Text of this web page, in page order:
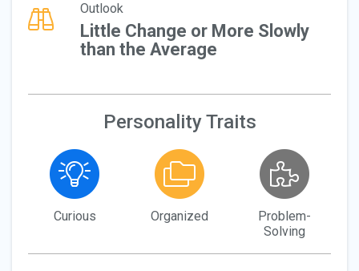
Outlook
Little Change or More Slowly
than the Average
Personality Traits
Curious Organized
Problem-
Solving